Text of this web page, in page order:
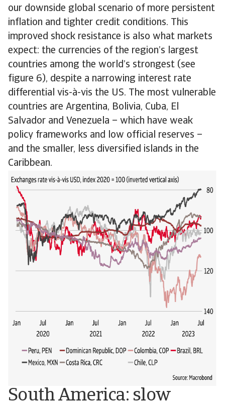
our downside global scenario of more persistent
inflation and tighter credit conditions. This
improved shock resistance is also what markets
expect: the currencies of the region’s largest
countries among the world’s strongest (see
figure 6), despite a narrowing interest rate
differential vis-à-vis the US. The most vulnerable
countries are Argentina, Bolivia, Cuba, El
Salvador and Venezuela – which have weak
policy frameworks and low official reserves –
and the smaller, less diversified islands in the
Caribbean.
South America: slow